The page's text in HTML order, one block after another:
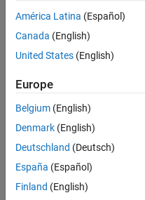
América Latina (Español)
Canada (English)
United States (English)
Europe
Belgium (English)
Denmark (English)
Deutschland (Deutsch)
España (Español)
Finland (English)
Trust Center Trademarks
Application Status
© 1994-2026 The